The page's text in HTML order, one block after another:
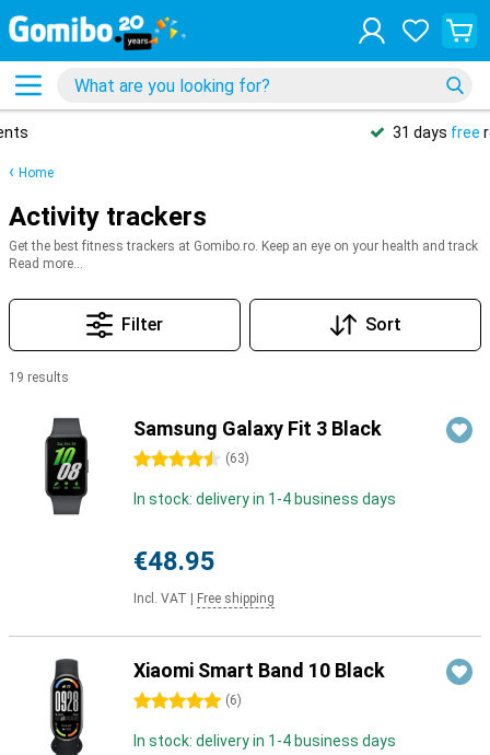
Home
Activity trackers
Get the best fitness trackers at Gomibo.ro. Keep an eye on your health and track
your workouts! With top brands like Samsung, Apple, Xiaomi, Garmin, and Fitbit,
it’s counting steps, monitoring your heart rate, or tracking your sleep in an app –
we’ve got a wide range of top-rated fitness trackers for you to choose from.
Read more...
Filter Sort
19 results
Samsung Galaxy Fit 3 Black
4.5 stars (63)
In stock: delivery in 1-4 business days
€48.95
Incl. VAT Free shipping
Xiaomi Smart Band 10 Black
5 stars (6)
In stock: delivery in 1-4 business days